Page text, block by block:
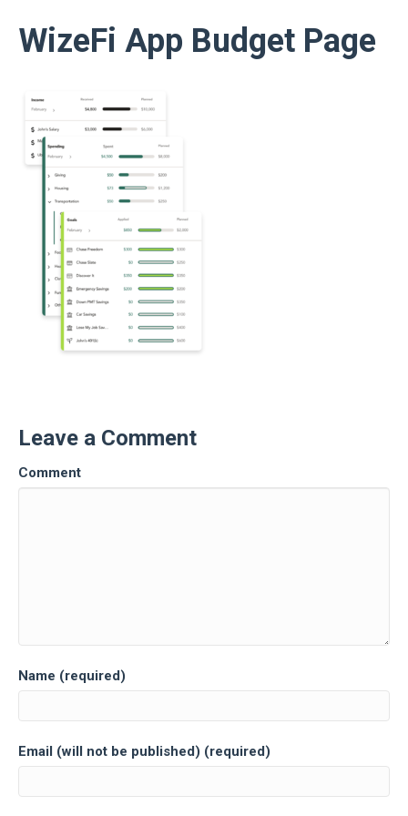
WizeFi App Budget Page
Leave a Comment
Comment
Name (required)
Email (will not be published) (required)